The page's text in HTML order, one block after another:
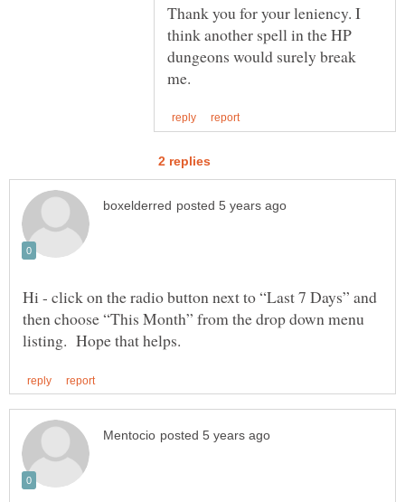
Thank you for your leniency. I
think another spell in the HP
dungeons would surely break
Hi - click on the radio button next to “Last 7 Days” and
then choose “This Month” from the drop down menu